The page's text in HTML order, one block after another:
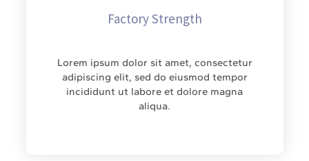
Factory Strength
Lorem ipsum dolor sit amet, consectetur
adipiscing elit, sed do eiusmod tempor
incididunt ut labore et dolore magna
aliqua.